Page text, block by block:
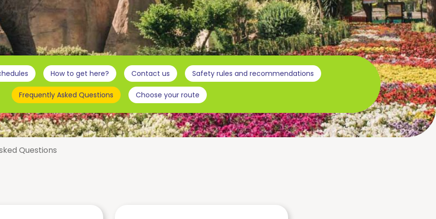
How to get here? Contact us Safety rules and recommendations
Frequently Asked Questions Choose your route
Questions